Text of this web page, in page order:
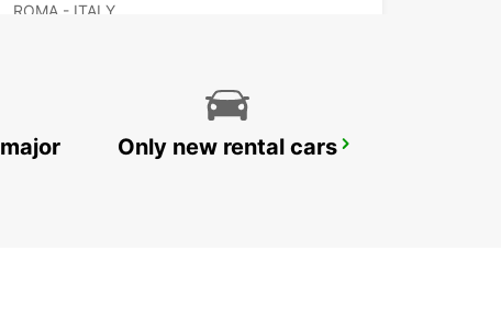
ROMA - ITALY
ROME VIA VENETOOnly new rental cars